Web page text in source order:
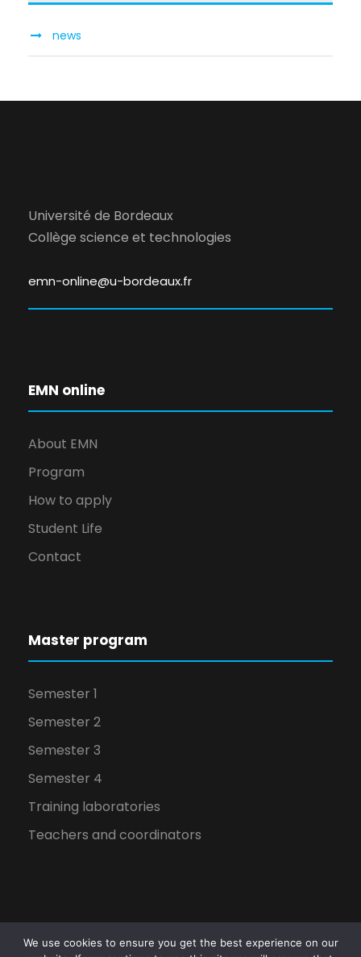
news
Université de Bordeaux
Collège science et technologies
emn-online@u-bordeaux.fr
EMN online
About EMN
Program
How to apply
Student Life
Contact
Master program
Semester 1
Semester 2
Semester 3
Semester 4
Training laboratories
Teachers and coordinators
We use cookies to ensure you get the best experience on our